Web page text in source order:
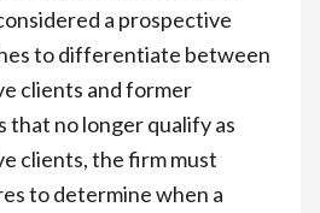
a prospective
to differentiate between
clients and former
that no longer qualify as
clients, the firm must
to determine when a